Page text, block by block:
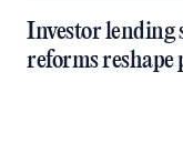
Investor lending
reforms reshape